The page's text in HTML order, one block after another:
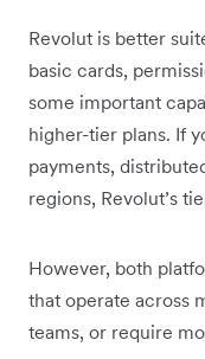
Revolut is better
basic cards,
some important
higher-tier plans. If
payments,
regions, Revolut’s
However, both
that operate across
teams, or require